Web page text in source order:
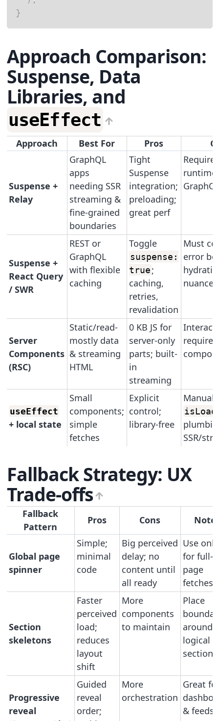
}
Approach Comparison:
Suspense, Data
Libraries, and
useEffect
Approach Best For Pros
Suspense +
Relay
GraphQL
apps
needing SSR
streaming &
fine-grained
boundaries
Tight
Suspense
integration;
preloading;
great perf
runtime
Suspense +
React Query
/ SWR
REST or
GraphQL
with flexible
caching
Toggle
suspense:
true;
caching,
retries,
revalidation
Must
error
nuances
Server
Components
(RSC)
Static/read-
mostly data
& streaming
HTML
0 KB JS for
server-only
parts; built-
in
streaming
useEffect
+ local state
Small
components;
simple
fetches
Explicit
control;
library-free
Manual
SSR/
Fallback Strategy: UX
Trade-offs
Fallback
Pattern
Pros Cons
Global page
spinner
Simple;
minimal
code
Big perceived
delay; no
content until
all ready
Use only
for full-
page
fetches
Section
skeletons
Faster
perceived
load;
reduces
layout
shift
More
components
to maintain
Place
around
logical
sections
Progressive
reveal
Guided
reveal
order;
More
orchestration
Great
& feeds